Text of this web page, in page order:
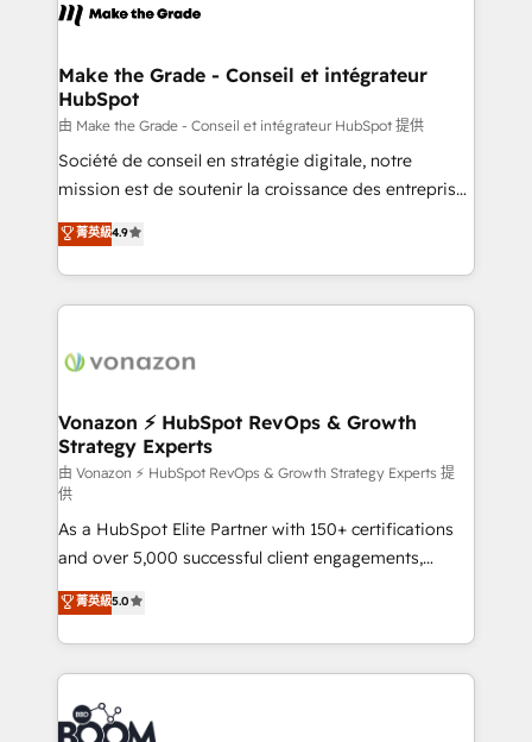
day one, our team takes the time to deeply
strategies that deliver impactful results. Our mission
is to empower you to unlock HubSpot’s full potential
—faster. Through expert training, unmatched
responsiveness, and ongoing support, we equip
your team to adopt new systems with confidence
customer engagement.
Make the Grade - Conseil et intégrateur
HubSpot
由 Make the Grade - Conseil et intégrateur HubSpot 提供
Société de conseil en stratégie digitale, notre
mission est de soutenir la croissance des entreprises
B2B à travers l’acquisition de nouveaux clients,
l'intégration CRM et le développement des revenus
auprès de vos comptes existants. En France et à
l'international, nous travaillons avec des ETI
delà d’une simple transformation digitale et des
➤ L’intégration de CRM et de méthodologie RevOps
pour aligner les équipes marketing, commerciales et
support client (data migration, synchronisation API,
audit et maintenance) ➤ La création de sites internet
de conversion qui transforment les visiteurs en
opportunités d'affaires ➤ La mise en place de
stratégies d'acquisition marketing (SEO, SEA,
inbound, automatisation marketing, ABM, IA,
emailing) Informations clés : - 10 ans d'expérience -
100+ intégrations CRM HubSpot réussies - 40
experts conseil - 150 certifications HubSpot
cumulées
菁英級4.9
Vonazon ⚡ HubSpot RevOps & Growth
Strategy Experts
由 Vonazon ⚡ HubSpot RevOps & Growth Strategy Experts 提
供
As a HubSpot Elite Partner with 150+ certifications
and over 5,000 successful client engagements,
Vonazon turns marketing complexity into
measurable, scalable growth. From onboarding to
enterprise-grade campaigns, our in-house team
builds scalable strategies that drive long-term
revenue. ⚙️ HubSpot Integration & Optimization •
Seamless CRM, CMS, and automation setup •
菁英級5.0